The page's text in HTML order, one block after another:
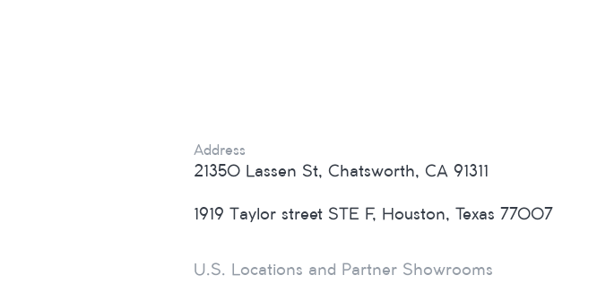
Address
21350 Lassen St, Chatsworth, CA 91311
1919 Taylor street STE F, Houston, Texas 77007
U.S. Locations and Partner Showrooms